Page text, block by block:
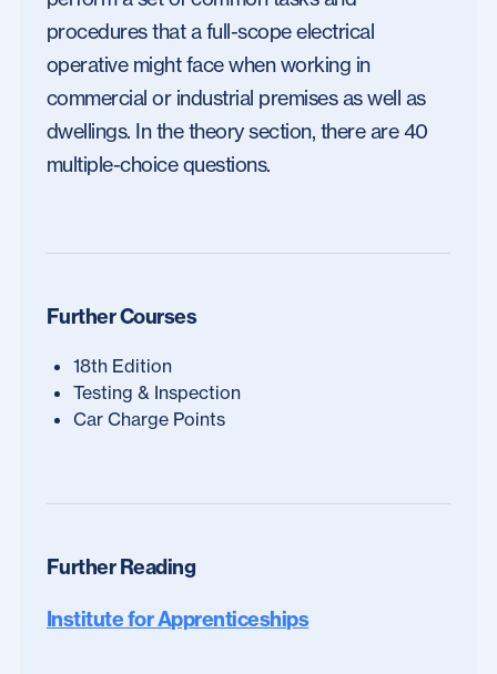
procedures that a full-scope electrical
operative might face when working in
commercial or industrial premises as well as
dwellings. In the theory section, there are 40
multiple-choice questions.
Further Courses
18th Edition
Testing & Inspection
Car Charge Points
Further Reading
Institute for Apprenticeships